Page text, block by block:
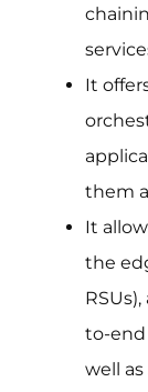
It
them
It
the
to-end
well